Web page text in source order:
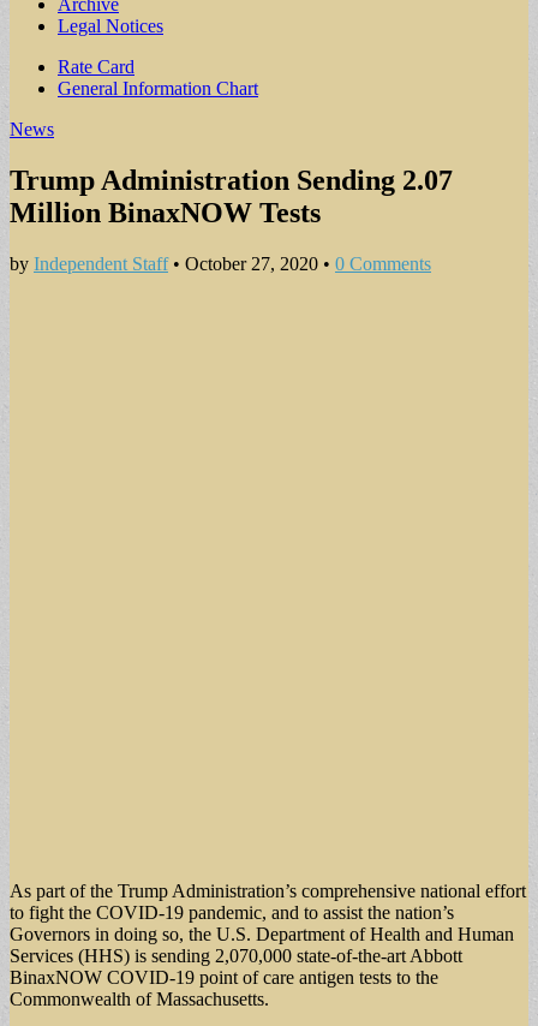
Archive
Legal Notices
Sub
menu
Rate Card
General Information Chart
News
Trump Administration Sending 2.07
Million BinaxNOW Tests
by Independent Staff• October 27, 2020 • 0 Comments
As part of the Trump Administration’s comprehensive national effort
to fight the COVID-19 pandemic, and to assist the nation’s
Governors in doing so, the U.S. Department of Health and Human
Services (HHS) is sending 2,070,000 state-of-the-art Abbott
BinaxNOW COVID-19 point of care antigen tests to the
Commonwealth of Massachusetts.